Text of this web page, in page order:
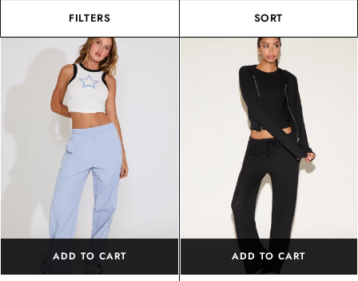
FILTERS SORT
ADD TO CART ADD TO CART